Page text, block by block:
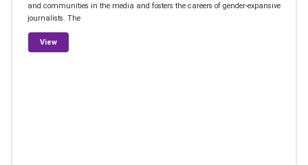
and communities in the media and fosters the careers of gender-expansive
journalists. The
Viewfrom Trans Journalists Association